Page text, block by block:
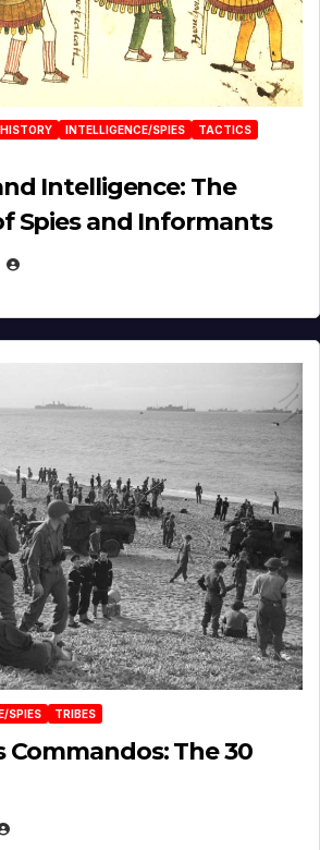
HISTORY INTELLIGENCE/SPIES
TACTICS
Intelligence: The
Spies and Informants
SPIES TRIBES
Commandos: The 30